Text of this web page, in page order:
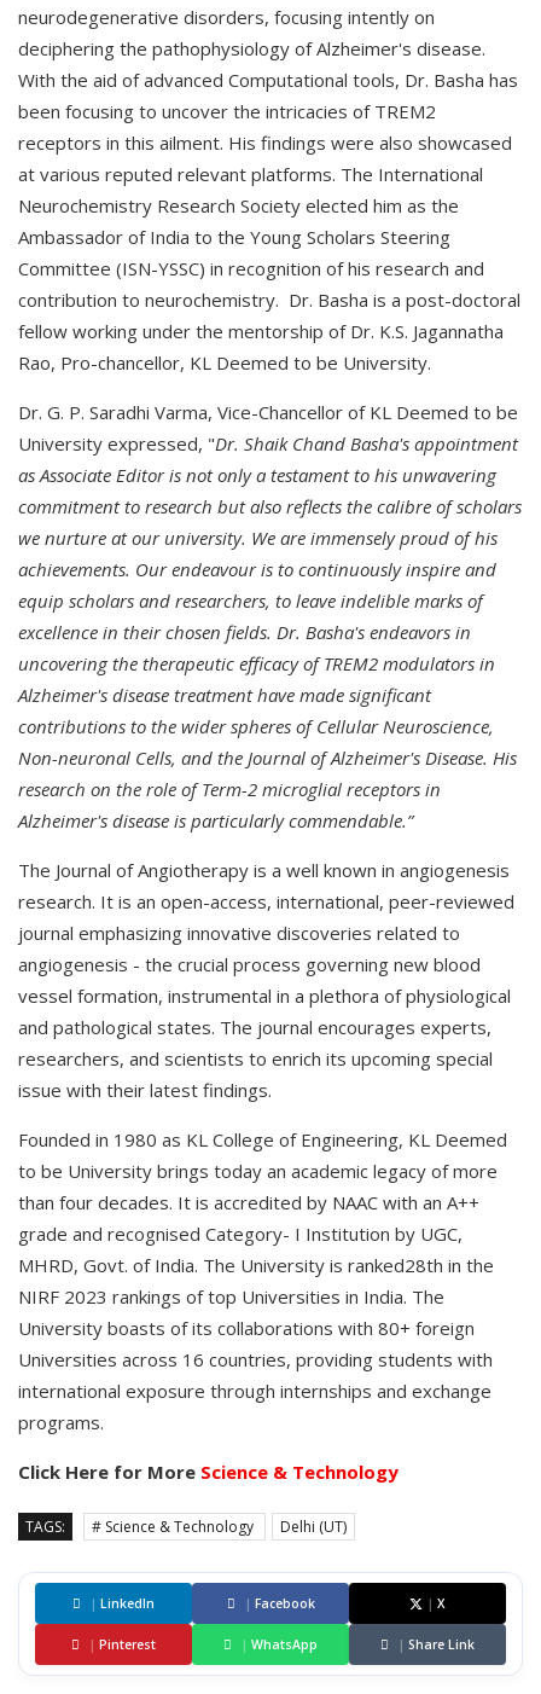
neurodegenerative disorders, focusing intently on
deciphering the pathophysiology of Alzheimer's disease.
With the aid of advanced Computational tools, Dr. Basha has
been focusing to uncover the intricacies of TREM2
receptors in this ailment. His findings were also showcased
at various reputed relevant platforms. The International
Neurochemistry Research Society elected him as the
Ambassador of India to the Young Scholars Steering
Committee (ISN-YSSC) in recognition of his research and
contribution to neurochemistry. Dr. Basha is a post-doctoral
fellow working under the mentorship of Dr. K.S. Jagannatha
Rao, Pro-chancellor, KL Deemed to be University.
Dr. G. P. Saradhi Varma, Vice-Chancellor of KL Deemed to be
University expressed, "Dr. Shaik Chand Basha's appointment
as Associate Editor is not only a testament to his unwavering
commitment to research but also reflects the calibre of scholars
we nurture at our university. We are immensely proud of his
achievements. Our endeavour is to continuously inspire and
equip scholars and researchers, to leave indelible marks of
excellence in their chosen fields. Dr. Basha's endeavors in
uncovering the therapeutic efficacy of TREM2 modulators in
Alzheimer's disease treatment have made significant
contributions to the wider spheres of Cellular Neuroscience,
Non-neuronal Cells, and the Journal of Alzheimer's Disease. His
research on the role of Term-2 microglial receptors in
Alzheimer's disease is particularly commendable.”
The Journal of Angiotherapy is a well known in angiogenesis
research. It is an open-access, international, peer-reviewed
journal emphasizing innovative discoveries related to
angiogenesis - the crucial process governing new blood
vessel formation, instrumental in a plethora of physiological
and pathological states. The journal encourages experts,
researchers, and scientists to enrich its upcoming special
issue with their latest findings.
Founded in 1980 as KL College of Engineering, KL Deemed
to be University brings today an academic legacy of more
than four decades. It is accredited by NAAC with an A++
grade and recognised Category- I Institution by UGC,
MHRD, Govt. of India. The University is ranked28th in the
NIRF 2023 rankings of top Universities in India. The
University boasts of its collaborations with 80+ foreign
Universities across 16 countries, providing students with
international exposure through internships and exchange
programs.
Click Here for More Science & Technology
TAGS: # Science & Technology Delhi (UT)
| LinkedIn | Facebook | X
| Pinterest | WhatsApp | Share Link